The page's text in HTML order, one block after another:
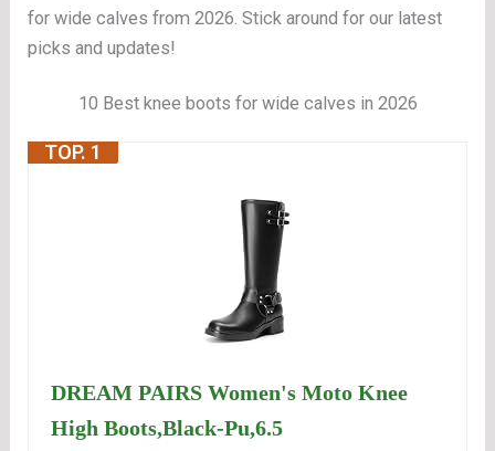
for wide calves from 2026. Stick around for our latest
picks and updates!
10 Best knee boots for wide calves in 2026
TOP. 1
DREAM PAIRS Women's Moto Knee
High Boots,Black-Pu,6.5